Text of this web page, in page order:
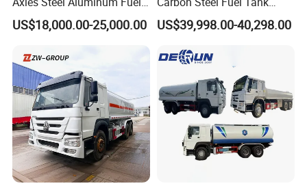
Tanker 40000 45000 Litres
Diesel Oil Petroleum Fuel
US$18,000.00-25,000.00
Truck Mobile Refueling
Truck with High-Flow Fuel
US$39,998.00-40,298.00